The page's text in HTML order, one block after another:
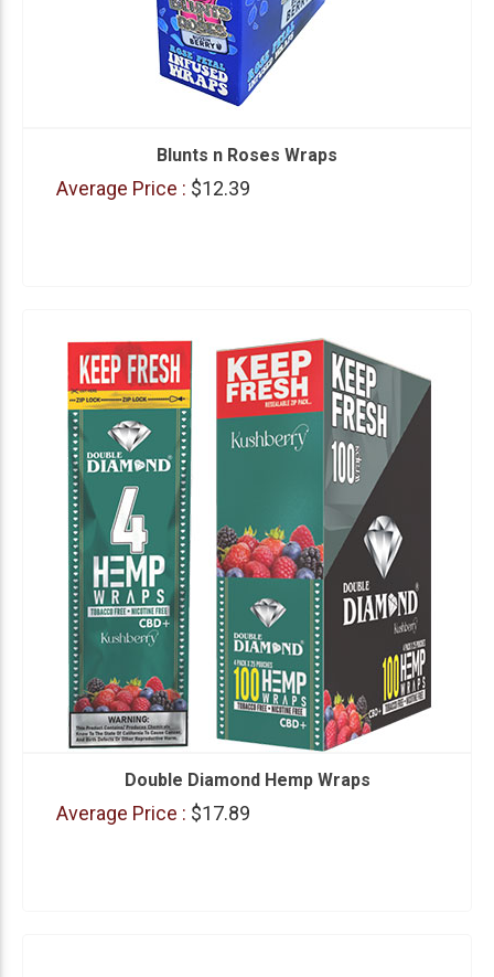
Blunts n Roses Wraps
Average Price : $12.39
Double Diamond Hemp Wraps
Average Price : $17.89